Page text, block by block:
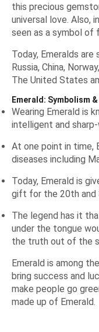
this precious
universal love. Also,
seen as a symbol of
Today, Emeralds are
Russia, China,
The United States
Emerald: Symbolism
Wearing Emerald is
intelligent and
At one point in time,
diseases including
Today, Emerald is
gift for the 20th and
The legend has it
under the tongue
the truth out of the
Emerald is among
bring success and
make people go
made up of Emerald.